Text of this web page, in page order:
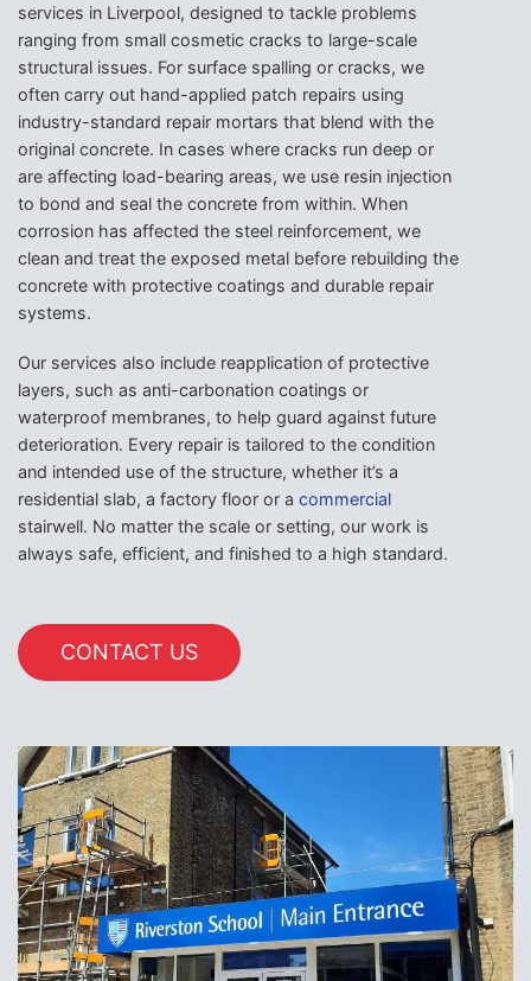
services in Liverpool, designed to tackle problems
ranging from small cosmetic cracks to large-scale
structural issues. For surface spalling or cracks, we
often carry out hand-applied patch repairs using
industry-standard repair mortars that blend with the
original concrete. In cases where cracks run deep or
are affecting load-bearing areas, we use resin injection
to bond and seal the concrete from within. When
corrosion has affected the steel reinforcement, we
clean and treat the exposed metal before rebuilding the
concrete with protective coatings and durable repair
systems.
Our services also include reapplication of protective
layers, such as anti-carbonation coatings or
waterproof membranes, to help guard against future
deterioration. Every repair is tailored to the condition
and intended use of the structure, whether it’s a
residential slab, a factory floor or a commercial
stairwell. No matter the scale or setting, our work is
always safe, efficient, and finished to a high standard.
CONTACT US